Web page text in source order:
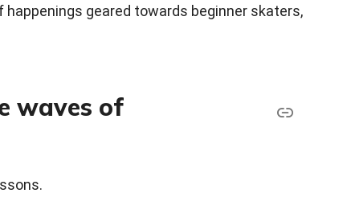
geared towards beginner skaters,
waves of